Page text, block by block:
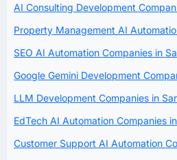
AI Consulting Development
Property Management AI
SEO AI Automation Companies in
Google Gemini Development
LLM Development Companies in
EdTech AI Automation Companies
Customer Support AI Automation